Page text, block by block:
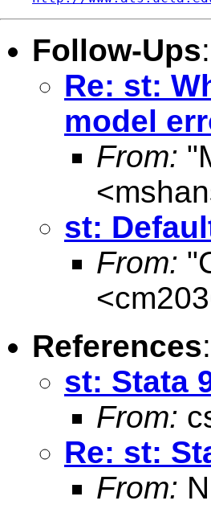
Follow-Ups:
Re: st:
model
From:
<
st:
From:
<
References:
st: Stata
From:
Re: st:
From: